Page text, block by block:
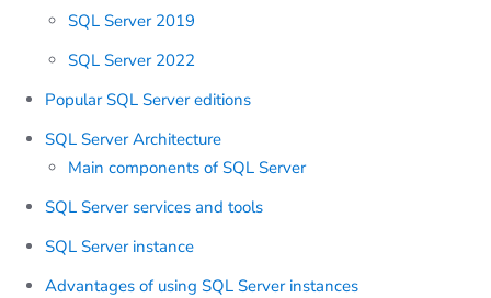
SQL Server 2019
SQL Server 2022
Popular SQL Server editions
SQL Server Architecture
Main components of SQL Server
SQL Server services and tools
SQL Server instance
Advantages of using SQL Server instances